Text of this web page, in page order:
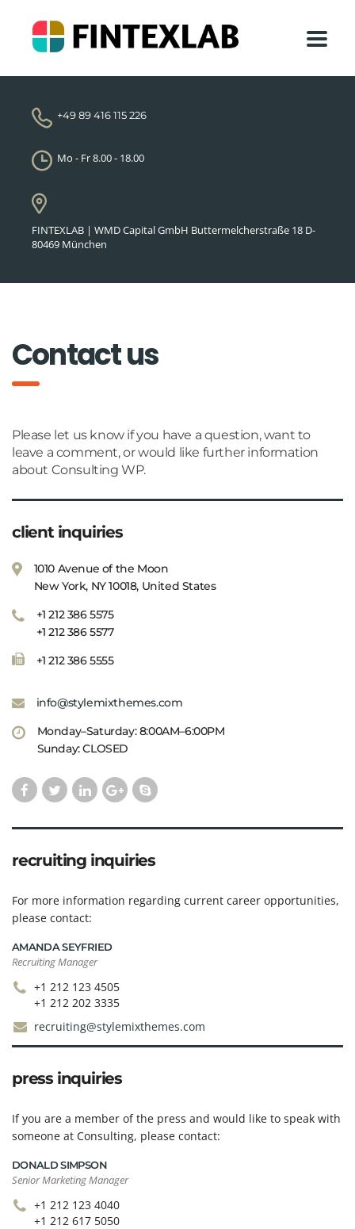
+49 89 416 115 226
Mo - Fr 8.00 - 18.00
FINTEXLAB | WMD Capital GmbH Buttermelcherstraße 18 D-
80469 München
Contact us
Please let us know if you have a question, want to
leave a comment, or would like further information
about Consulting WP.
client inquiries
1010 Avenue of the Moon
New York, NY 10018, United States
+1 212 386 5575
+1 212 386 5577
+1 212 386 5555
info@stylemixthemes.com
Monday–Saturday: 8:00AM–6:00PM
Sunday: CLOSED
recruiting inquiries
For more information regarding current career opportunities,
please contact:
AMANDA SEYFRIED
Recruiting Manager
+1 212 123 4505
+1 212 202 3335
recruiting@stylemixthemes.com
press inquiries
If you are a member of the press and would like to speak with
someone at Consulting, please contact:
DONALD SIMPSON
Senior Marketing Manager
+1 212 123 4040
+1 212 617 5050